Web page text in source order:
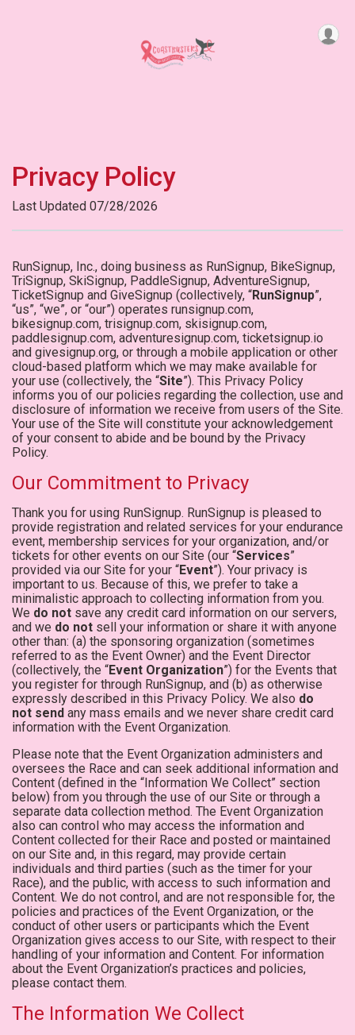
Privacy Policy
Last Updated 07/28/2026
RunSignup, Inc., doing business as RunSignup, BikeSignup,
TriSignup, SkiSignup, PaddleSignup, AdventureSignup,
TicketSignup and GiveSignup (collectively, “RunSignup”,
“us”, “we”, or “our”) operates runsignup.com,
bikesignup.com, trisignup.com, skisignup.com,
paddlesignup.com, adventuresignup.com, ticketsignup.io
and givesignup.org, or through a mobile application or other
cloud-based platform which we may make available for
your use (collectively, the “Site”). This Privacy Policy
informs you of our policies regarding the collection, use and
disclosure of information we receive from users of the Site.
Your use of the Site will constitute your acknowledgement
of your consent to abide and be bound by the Privacy
Policy.
Our Commitment to Privacy
Thank you for using RunSignup. RunSignup is pleased to
provide registration and related services for your endurance
event, membership services for your organization, and/or
tickets for other events on our Site (our “Services”
provided via our Site for your “Event”). Your privacy is
important to us. Because of this, we prefer to take a
minimalistic approach to collecting information from you.
We do not save any credit card information on our servers,
and we do not sell your information or share it with anyone
other than: (a) the sponsoring organization (sometimes
referred to as the Event Owner) and the Event Director
(collectively, the “Event Organization”) for the Events that
you register for through RunSignup, and (b) as otherwise
expressly described in this Privacy Policy. We also do
not send any mass emails and we never share credit card
information with the Event Organization.
Please note that the Event Organization administers and
oversees the Race and can seek additional information and
Content (defined in the “Information We Collect” section
below) from you through the use of our Site or through a
separate data collection method. The Event Organization
also can control who may access the information and
Content collected for their Race and posted or maintained
on our Site and, in this regard, may provide certain
individuals and third parties (such as the timer for your
Race), and the public, with access to such information and
Content. We do not control, and are not responsible for, the
policies and practices of the Event Organization, or the
conduct of other users or participants which the Event
Organization gives access to our Site, with respect to their
handling of your information and Content. For information
about the Event Organization’s practices and policies,
please contact them.
The Information We Collect